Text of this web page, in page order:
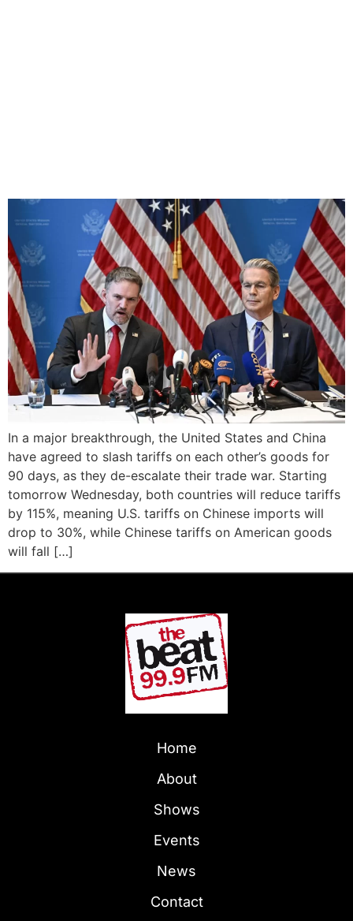
In a major breakthrough, the United States and China
have agreed to slash tariffs on each other’s goods for
90 days, as they de-escalate their trade war. Starting
tomorrow Wednesday, both countries will reduce tariffs
by 115%, meaning U.S. tariffs on Chinese imports will
drop to 30%, while Chinese tariffs on American goods
will fall […]
Home
About
Shows
Events
News
Contact